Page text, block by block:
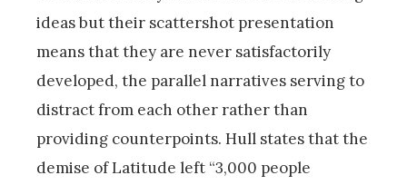
ideas but their scattershot presentation
means that they are never satisfactorily
developed, the parallel narratives serving to
distract from each other rather than
providing counterpoints. Hull states that the
demise of Latitude left “3,000 people